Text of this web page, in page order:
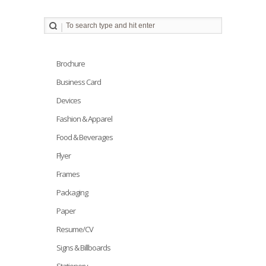
Brochure
Business Card
Devices
Fashion & Apparel
Food & Beverages
Flyer
Frames
Packaging
Paper
Resume/CV
Signs & Billboards